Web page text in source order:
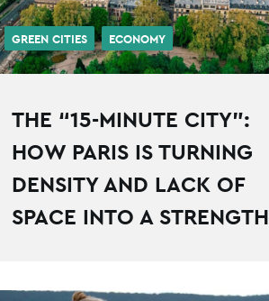
GREEN CITIES ECONOMY
THE “15-MINUTE CITY”:
HOW PARIS IS TURNING
DENSITY AND LACK OF
SPACE INTO A STRENGTH